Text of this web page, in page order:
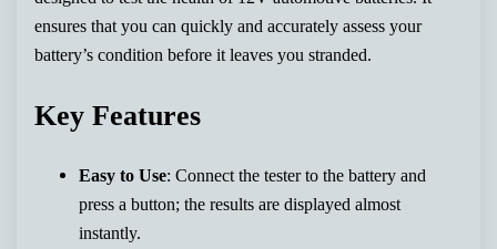
ensures that you can quickly and accurately assess your
battery’s condition before it leaves you stranded.
Key Features
Easy to Use: Connect the tester to the battery and
press a button; the results are displayed almost
instantly.